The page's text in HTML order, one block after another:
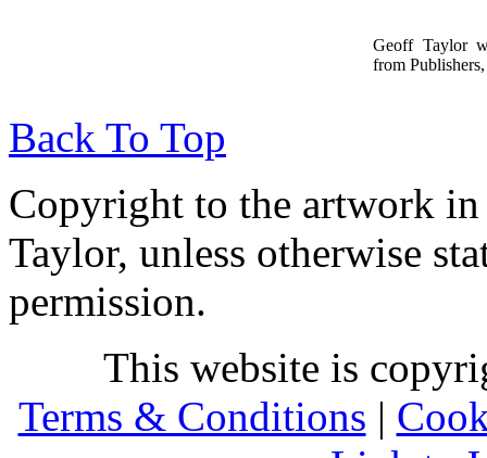
Geoff Taylor
from
Back To Top
Copyright to the artwork in
Taylor, unless otherwise
permission.
This website is
Terms & Conditions |